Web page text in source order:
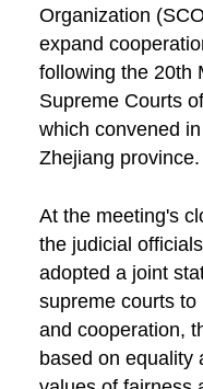
Organization
expand
following the 20th
Supreme Courts
which convened
Zhejiang province.
At the meeting's
the judicial
adopted a joint
supreme courts
and cooperation,
based on equality